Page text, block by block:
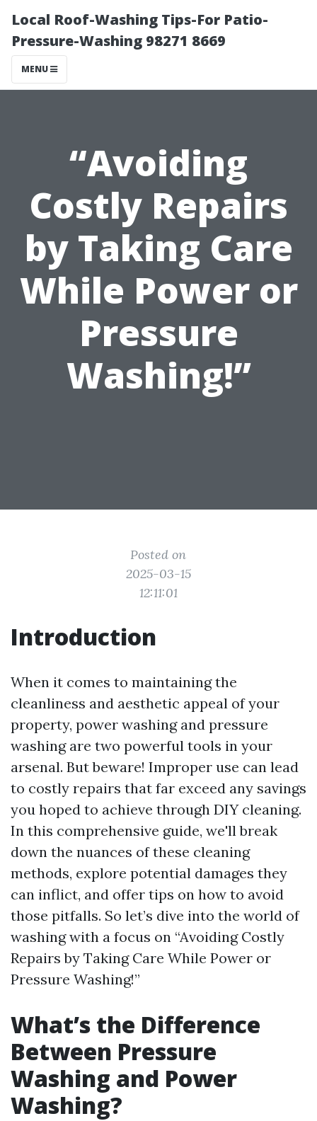
Local Roof-Washing Tips-For Patio-
Pressure-Washing 98271 8669
MENU
“Avoiding
Costly Repairs
by Taking Care
While Power or
Pressure
Washing!”
Posted on
2025-03-15
12:11:01
Introduction
When it comes to maintaining the
cleanliness and aesthetic appeal of your
property, power washing and pressure
washing are two powerful tools in your
arsenal. But beware! Improper use can lead
to costly repairs that far exceed any savings
you hoped to achieve through DIY cleaning.
In this comprehensive guide, we'll break
down the nuances of these cleaning
methods, explore potential damages they
can inflict, and offer tips on how to avoid
those pitfalls. So let’s dive into the world of
washing with a focus on “Avoiding Costly
Repairs by Taking Care While Power or
Pressure Washing!”
What’s the Difference
Between Pressure
Washing and Power
Washing?